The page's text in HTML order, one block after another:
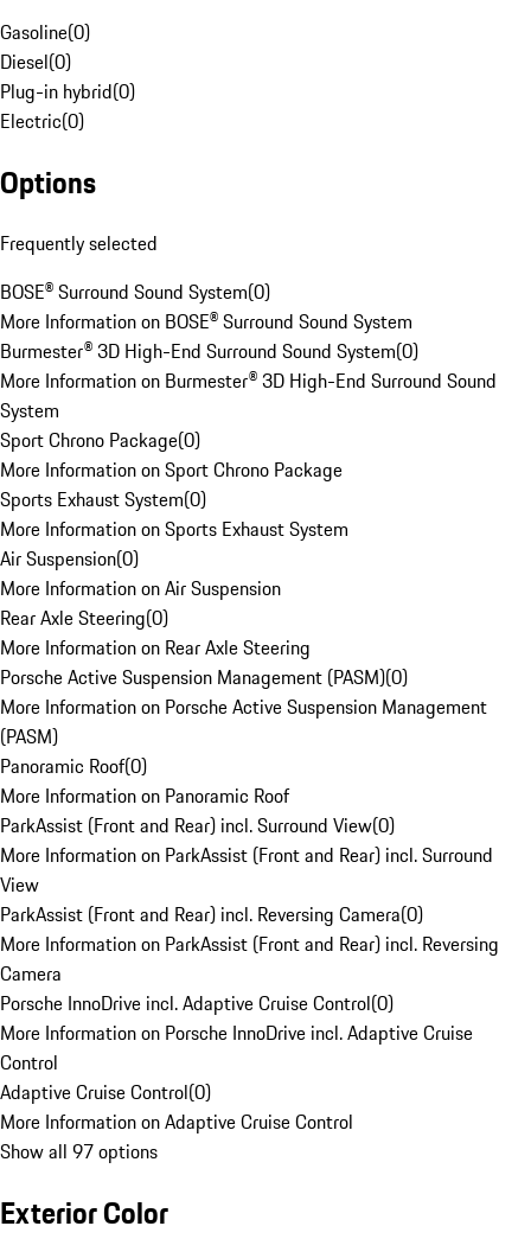
Gasoline(0)
Diesel(0)
Plug-in hybrid(0)
Electric(0)
Options
Frequently selected
BOSE® Surround Sound System(0)
More Information on BOSE® Surround Sound System
Burmester® 3D High-End Surround Sound System(0)
More Information on Burmester® 3D High-End Surround Sound
System
Sport Chrono Package(0)
More Information on Sport Chrono Package
Sports Exhaust System(0)
More Information on Sports Exhaust System
Air Suspension(0)
More Information on Air Suspension
Rear Axle Steering(0)
More Information on Rear Axle Steering
Porsche Active Suspension Management (PASM)(0)
More Information on Porsche Active Suspension Management
(PASM)
Panoramic Roof(0)
More Information on Panoramic Roof
ParkAssist (Front and Rear) incl. Surround View(0)
More Information on ParkAssist (Front and Rear) incl. Surround
View
ParkAssist (Front and Rear) incl. Reversing Camera(0)
More Information on ParkAssist (Front and Rear) incl. Reversing
Camera
Porsche InnoDrive incl. Adaptive Cruise Control(0)
More Information on Porsche InnoDrive incl. Adaptive Cruise
Control
Adaptive Cruise Control(0)
More Information on Adaptive Cruise Control
Show all 97 options
Exterior Color